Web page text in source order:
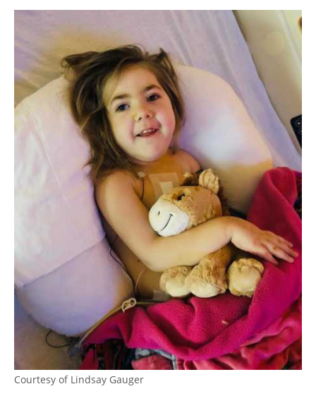
Courtesy of Lindsay Gauger